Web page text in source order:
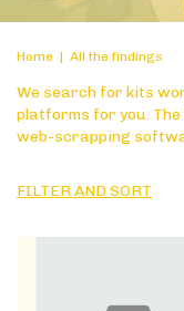
Home | All the findings
We search for kits
platforms for you.
web-scrapping
FILTER AND SORT